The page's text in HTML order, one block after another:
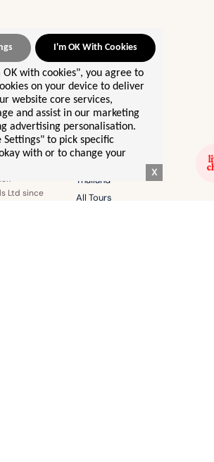
the
world
friends
Ltd since
OUR BEST SELLERS 🌟
Morocco
Sri Lanka
Europe By Rail
Australia
Thailand
All Tours
X
with cookies", you agree to
on your device to deliver
website core services,
and assist in our marketing
advertising personalisation.
Settings" to pick specific
with or to change your
I'm OK With Cookies